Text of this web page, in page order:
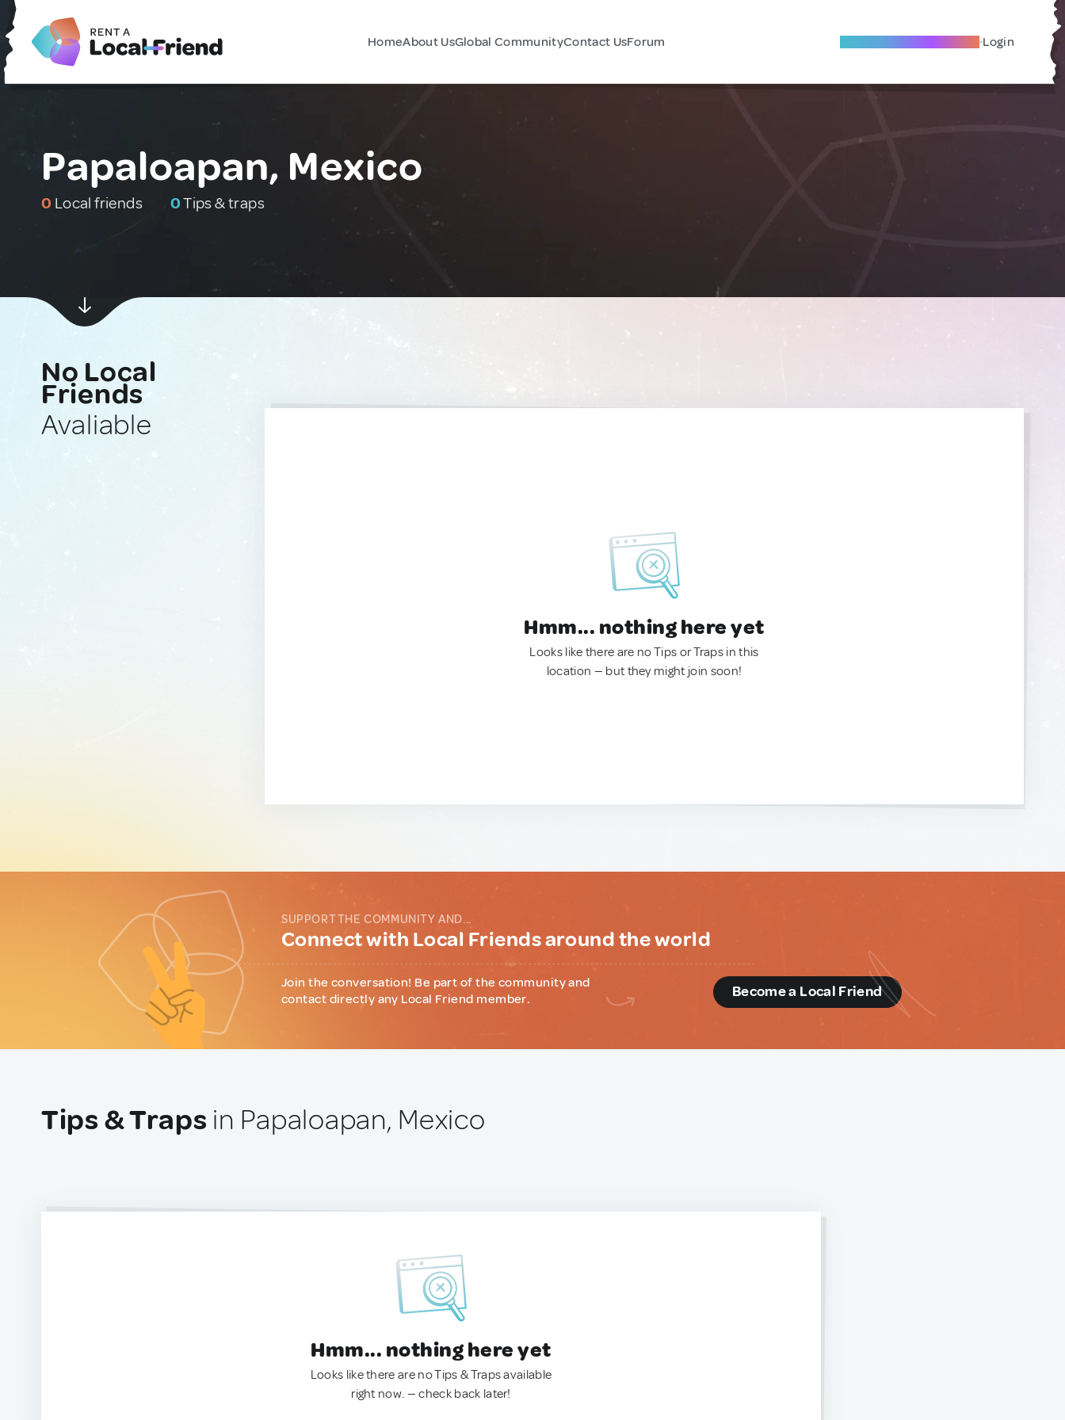
HomeAbout UsGlobal CommunityContact UsForum Become A Local Friend Login
Papaloapan, Mexico
0 Local friends 0Tips & traps
No Local
Friends
Avaliable
Hmm... nothing here yet
Looks like there are no Tips or Traps in this
location — but they might join soon!
SUPPORT THE COMMUNITY AND...
Connect with Local Friends around the world
Join the conversation! Be part of the community and
contact directly any Local Friend member.
Become a Local Friend
Tips & Traps in Papaloapan, Mexico
Hmm... nothing here yet
Looks like there are no Tips & Traps available
right now. — check back later!